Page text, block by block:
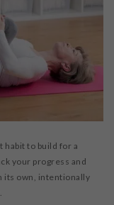
habit to build for a
your progress and
its own, intentionally